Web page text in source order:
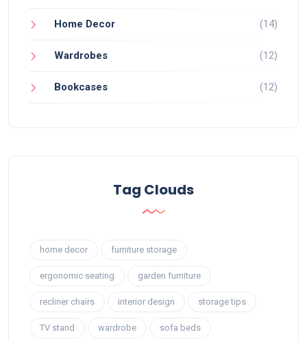
Home Decor (14)
Wardrobes (12)
Bookcases (12)
Tag Clouds
home decor furniture storage
ergonomic seating garden furniture
recliner chairs interior design storage tips
TV stand wardrobe sofa beds